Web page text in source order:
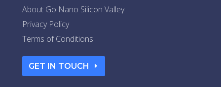
About Go Nano Silicon Valley
Privacy Policy
Terms of Conditions
GET IN TOUCH